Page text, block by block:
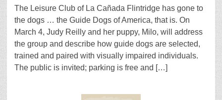
The Leisure Club of La Cañada Flintridge has gone to
the dogs … the Guide Dogs of America, that is. On
March 4, Judy Reilly and her puppy, Milo, will address
the group and describe how guide dogs are selected,
trained and paired with visually impaired individuals.
The public is invited; parking is free and […]